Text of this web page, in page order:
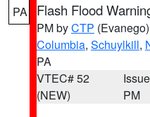
PA Flash Flood
PM byCTP (Evanego)
Columbia, Schuylkill,
PA
VTEC# 52
(NEW)
PM